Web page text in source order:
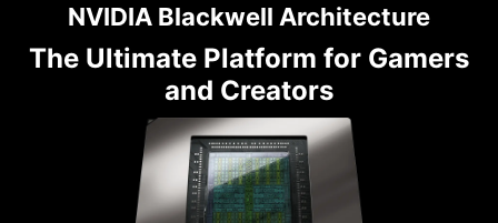
NVIDIA Blackwell Architecture
The Ultimate Platform for Gamers
and Creators